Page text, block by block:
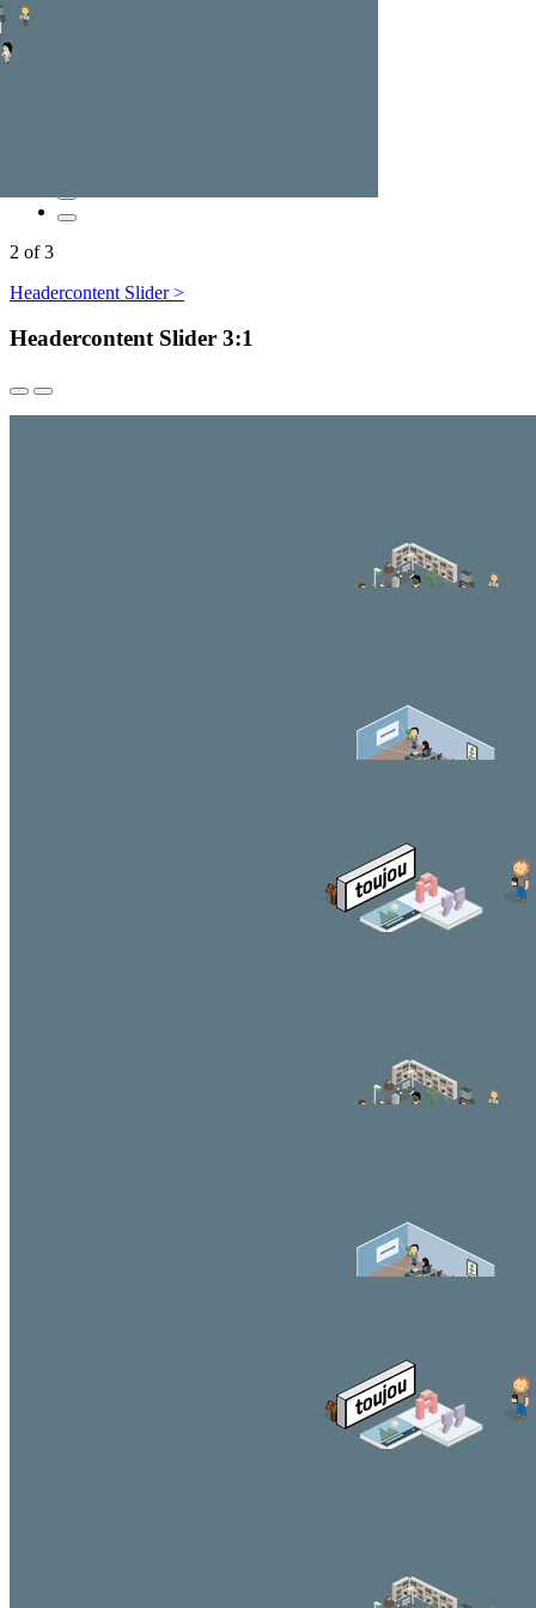
2 of 3
Headercontent Slider >
Headercontent Slider 3:1
You can style and position the content according to your
You can style and position the content according to your